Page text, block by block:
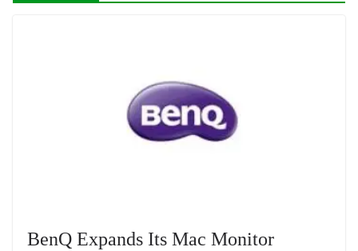
BenQ Expands Its Mac Monitor